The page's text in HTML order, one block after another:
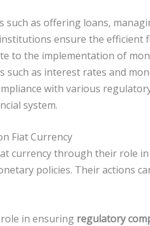
such as offering loans,
ensure the efficient
to the implementation of
as interest rates and
with various
system.
Fiat Currency
currency through their role
policies. Their actions
in ensuring regulatory